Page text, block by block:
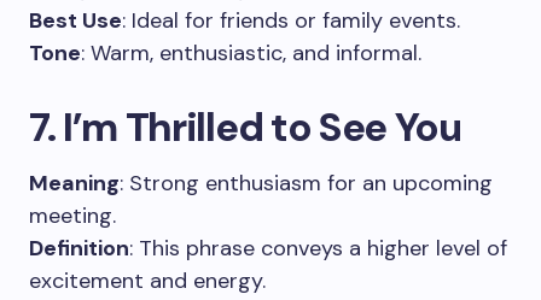
Best Use: Ideal for friends or family events.
Tone: Warm, enthusiastic, and informal.
7. I’m Thrilled to See You
Meaning: Strong enthusiasm for an upcoming
meeting.
Definition: This phrase conveys a higher level of
excitement and energy.